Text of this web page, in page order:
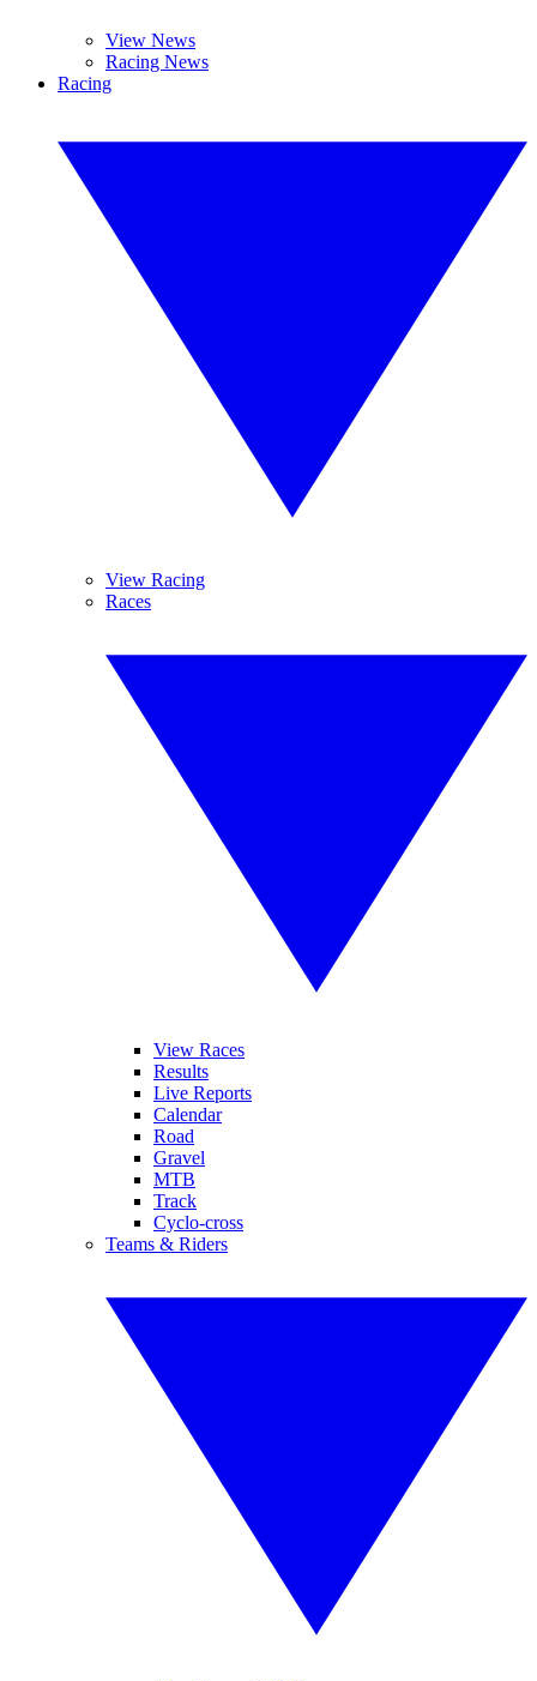
View News
Racing News
Racing
View Racing
Races
View Races
Results
Live Reports
Calendar
Road
Gravel
MTB
Track
Cyclo-cross
Teams & Riders